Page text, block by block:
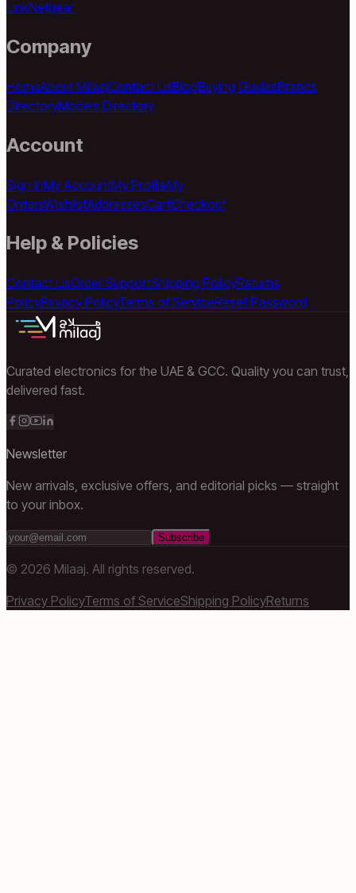
LinkNetgear
Company
HomeAbout MilaajContact UsBlogBuying GuidesBrands
DirectoryModels Directory
Account
Sign InMy AccountMy ProfileMy
OrdersWishlistAddressesCartCheckout
Help & Policies
Contact UsOrder SupportShipping PolicyReturns
PolicyPrivacy PolicyTerms of ServiceReset Password
Curated electronics for the UAE & GCC. Quality you can trust,
delivered fast.
Newsletter
New arrivals, exclusive offers, and editorial picks — straight
to your inbox.
Subscribe
© 2026 Milaaj. All rights reserved.
Privacy PolicyTerms of ServiceShipping PolicyReturns